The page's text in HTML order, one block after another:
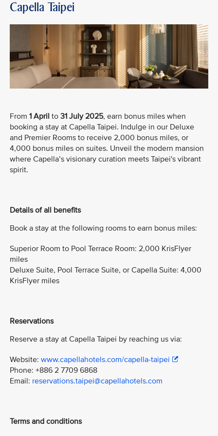
Capella Taipei
From 1 April to 31 July 2025, earn bonus miles when
booking a stay at Capella Taipei. Indulge in our Deluxe
and Premier Rooms to receive 2,000 bonus miles, or
4,000 bonus miles on suites. Unveil the modern mansion
where Capella’s visionary curation meets Taipei's vibrant
spirit.
Details of all benefits
Book a stay at the following rooms to earn bonus miles:
Superior Room to Pool Terrace Room: 2,000 KrisFlyer
miles
Deluxe Suite, Pool Terrace Suite, or Capella Suite: 4,000
KrisFlyer miles
Reservations
Reserve a stay at Capella Taipei by reaching us via:
Website: www.capellahotels.com/capella-taipei
Phone: +886 2 7709 6868
Email: reservations.taipei@capellahotels.com
Terms and conditions